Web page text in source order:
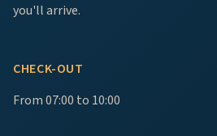
you'll arrive.
CHECK-OUT
From 07:00 to 10:00